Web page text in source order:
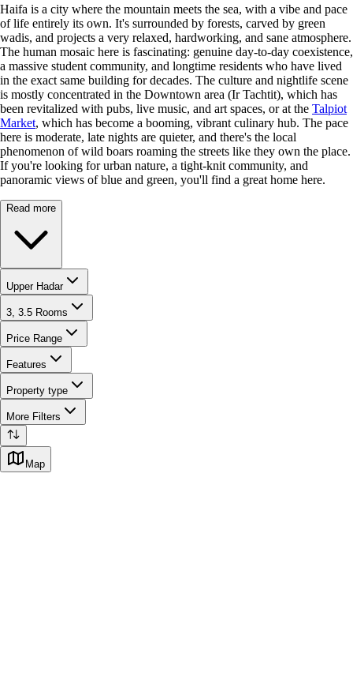
Haifa is a city where the mountain meets the sea, with a vibe and pace
of life entirely its own. It's surrounded by forests, carved by green
wadis, and projects a very relaxed, hardworking, and sane atmosphere.
The human mosaic here is fascinating: genuine day-to-day coexistence,
a massive student community, and longtime residents who have lived
in the exact same building for decades. The culture and nightlife scene
is mostly concentrated in the Downtown area (Ir Tachtit), which has
been revitalized with pubs, live music, and art spaces, or at the Talpiot
Market, which has become a booming, vibrant culinary hub. The pace
here is moderate, late nights are quieter, and there's the local
phenomenon of wild boars roaming the streets like they own the place.
If you're looking for urban nature, a tight-knit community, and
panoramic views of blue and green, you'll find a great home here.
Read more
Upper Hadar
3, 3.5 Rooms
Price Range
Features
Property type
More Filters
Map